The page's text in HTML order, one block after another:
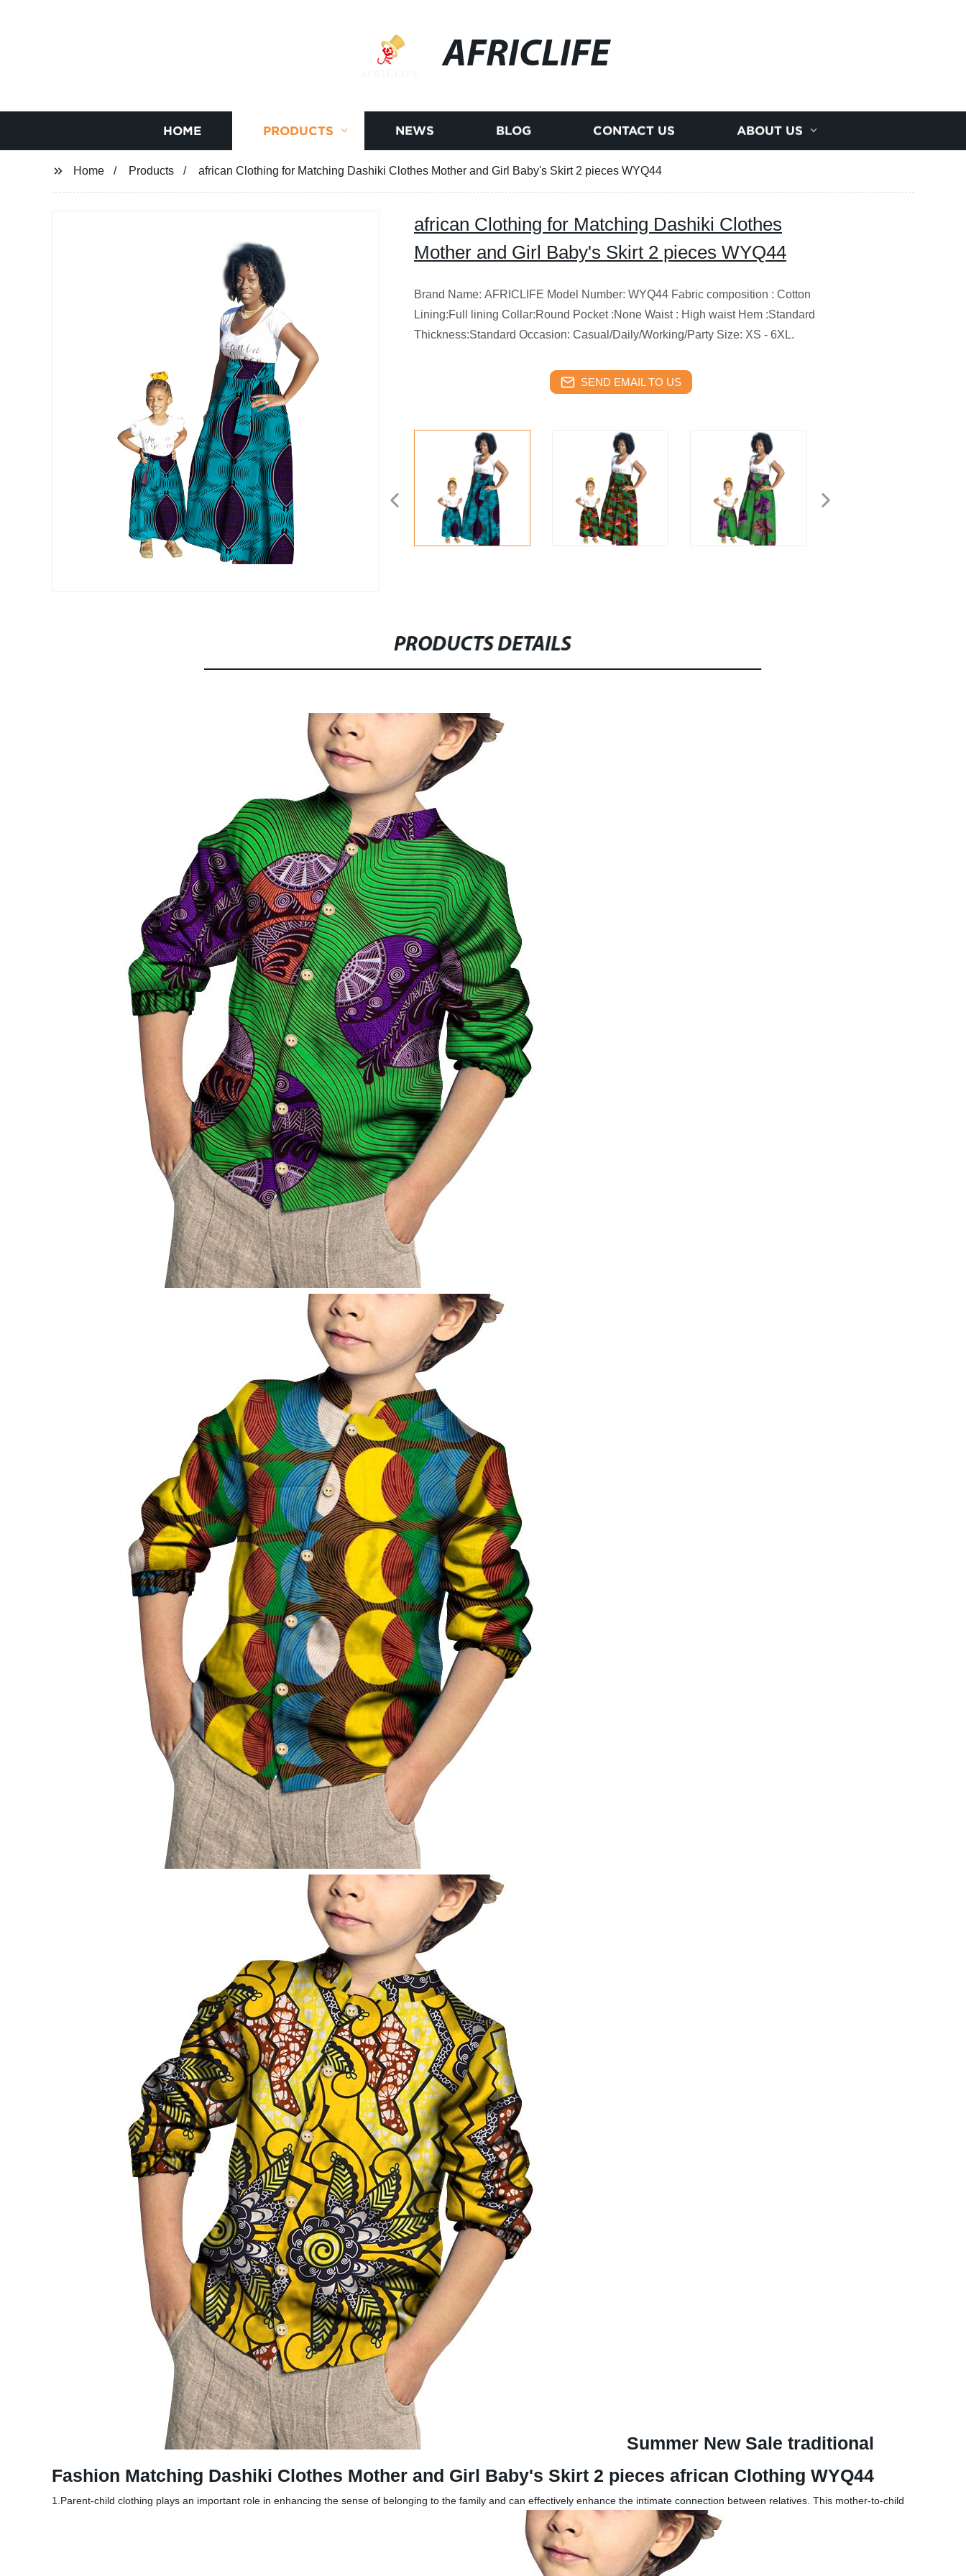
AFRICLIFE
HOME PRODUCTS NEWS BLOG CONTACT US ABOUT US
Home Products african Clothing for Matching Dashiki Clothes Mother and Girl Baby's Skirt 2 pieces WYQ44
african Clothing for Matching Dashiki Clothes
Mother and Girl Baby's Skirt 2 pieces WYQ44
Brand Name: AFRICLIFE Model Number: WYQ44 Fabric composition : Cotton
Lining:Full lining Collar:Round Pocket :None Waist : High waist Hem :Standard
Thickness:Standard Occasion: Casual/Daily/Working/Party Size: XS - 6XL.
SEND EMAIL TO US
PRODUCTS DETAILS
Summer New Sale traditional
Fashion Matching Dashiki Clothes Mother and Girl Baby's Skirt 2 pieces african Clothing WYQ44
1.Parent-child clothing plays an important role in enhancing the sense of belonging to the family and can effectively enhance the intimate connection between relatives. This mother-to-child